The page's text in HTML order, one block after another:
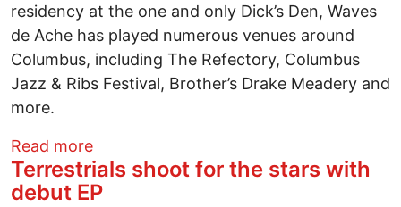
residency at the one and only Dick’s Den, Waves
de Ache has played numerous venues around
Columbus, including The Refectory, Columbus
Jazz & Ribs Festival, Brother’s Drake Meadery and
more.
Read moreabout Fresh off the road, bassist Will
Terrestrials shoot for the stars with
debut EP